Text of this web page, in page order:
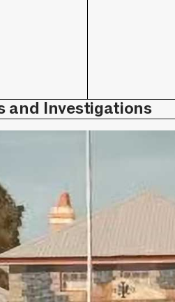
and Investigations